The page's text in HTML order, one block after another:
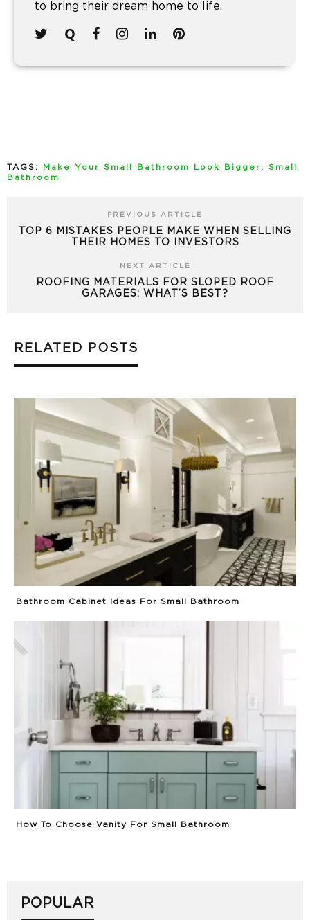
to bring their dream home to life.
TAGS: Make Your Small Bathroom Look Bigger , Small
Bathroom
PREVIOUS ARTICLE
TOP 6 MISTAKES PEOPLE MAKE WHEN SELLING
THEIR HOMES TO INVESTORS
NEXT ARTICLE
ROOFING MATERIALS FOR SLOPED ROOF
GARAGES: WHAT’S BEST?
RELATED POSTS
Bathroom Cabinet Ideas For Small Bathroom
How To Choose Vanity For Small Bathroom
POPULAR